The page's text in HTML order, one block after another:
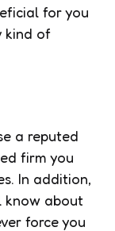
for you
kind of
a reputed
firm you
In addition,
know about
force you